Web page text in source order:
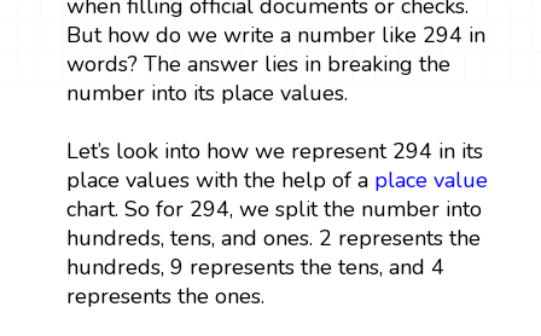
But how do we write a number like 294 in
words? The answer lies in breaking the
number into its place values.
Let’s look into how we represent 294 in its
place values with the help of a place value
chart. So for 294, we split the number into
hundreds, tens, and ones. 2 represents the
hundreds, 9 represents the tens, and 4
represents the ones.